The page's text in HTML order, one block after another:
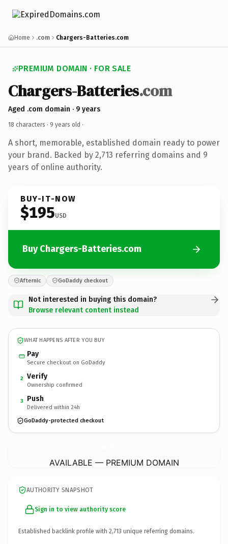
Home .com Chargers-Batteries.com
PREMIUM DOMAIN · FOR SALE
Chargers-Batteries.com
Aged .com domain · 9 years
18 characters · 9 years old ·
A short, memorable, established domain ready to power
your brand. Backed by 2,713 referring domains and 9
years of online authority.
BUY-IT-NOW
$195USD
Buy Chargers-Batteries.com
Afternic GoDaddy checkout
Not interested in buying this domain?
Browse relevant content instead
WHAT HAPPENS AFTER YOU BUY
Pay
Secure checkout on GoDaddy
2 Verify
Ownership confirmed
3 Push
Delivered within 24h
GoDaddy-protected checkout
AVAILABLE — PREMIUM DOMAIN
AUTHORITY SNAPSHOT
Sign in to view authority score
Established backlink profile with 2,713 unique referring domains.